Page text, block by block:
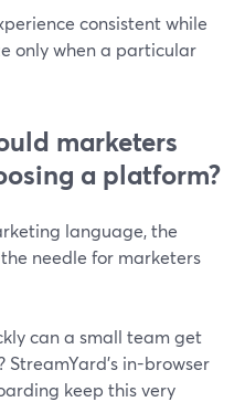
consistent while
only when a particular
marketers
a platform?
language, the
needle for marketers
can a small team get
in-browser
keep this very